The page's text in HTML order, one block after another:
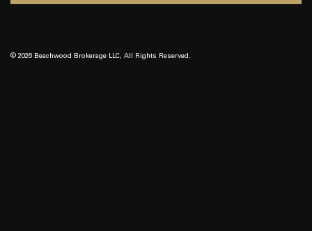
© 2026 Beachwood Brokerage LLC, All Rights Reserved.